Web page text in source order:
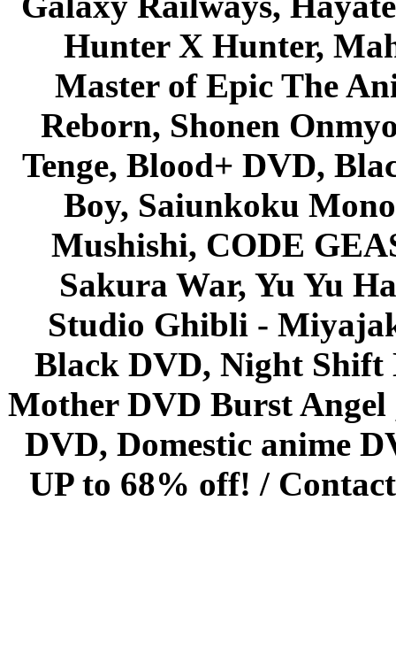
Hunter X Hunter,
Master of Epic The
Reborn, Shonen
Tenge, Blood+ DVD,
Boy, Saiunkoku
Mushishi, CODE
Sakura War, Yu Yu
Studio Ghibli -
Black DVD, Night Shift
Mother DVD Burst
DVD, Domestic anime
UP to 68% off! /